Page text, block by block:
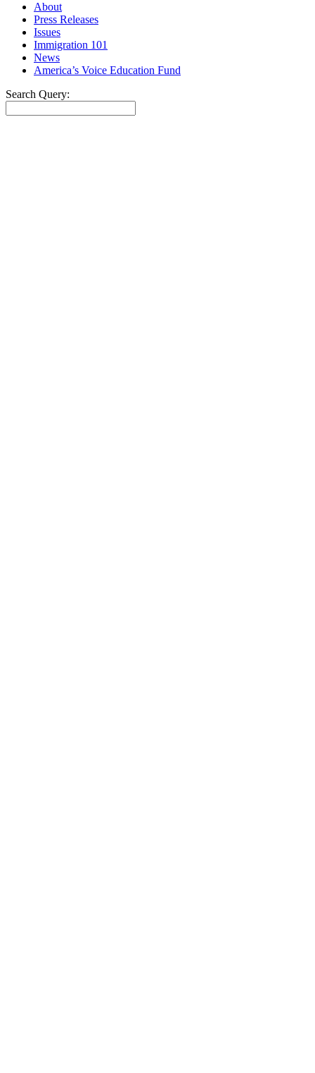
About
Press Releases
Issues
Immigration 101
News
America’s Voice Education Fund
Search Query: